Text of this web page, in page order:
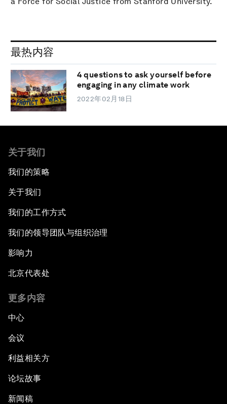
最热内容
4 questions to ask yourself before
engaging in any climate work
2022年02月18日
关于我们
我们的策略
关于我们
我们的工作方式
我们的领导团队与组织治理
影响力
北京代表处
更多内容
中心
会议
利益相关方
论坛故事
新闻稿